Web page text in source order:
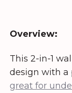
Overview:
This 2-in-1
design with
great for